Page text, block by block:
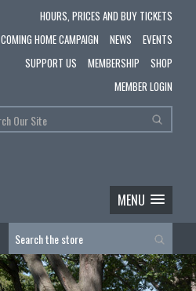
HOURS, PRICES AND BUY TICKETS
COMING HOME CAMPAIGN
NEWS
EVENTS
SUPPORT US
MEMBERSHIP
SHOP
MEMBER LOGIN
MENU